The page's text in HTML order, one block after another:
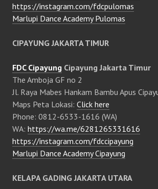
https://instagram.com/fdcpulomas
Marlupi Dance Academy Pulomas
CIPAYUNG JAKARTA TIMUR
FDC Cipayung Cipayung Jakarta Timur
The Amboja GF no 2
Jl. Raya Mabes Hankam Bambu Apus
Maps Peta Lokasi: Click here
Phone: 0812-6533-1616 (WA)
WA: https://wa.me/6281265331616
https://instagram.com/fdccipayung
Marlupi Dance Academy Cipayung
KELAPA GADING JAKARTA UTARA